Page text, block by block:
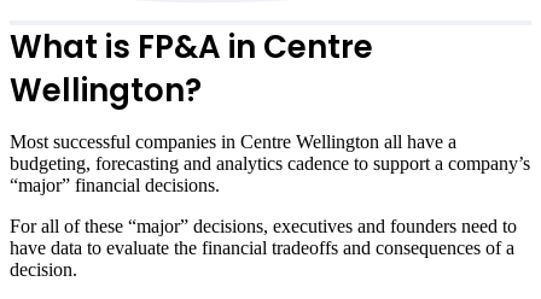
What is FP&A in Centre
Wellington?
Most successful companies in Centre Wellington all have a
budgeting, forecasting and analytics cadence to support a company’s
“major” financial decisions.
For all of these “major” decisions, executives and founders need to
have data to evaluate the financial tradeoffs and consequences of a
decision.